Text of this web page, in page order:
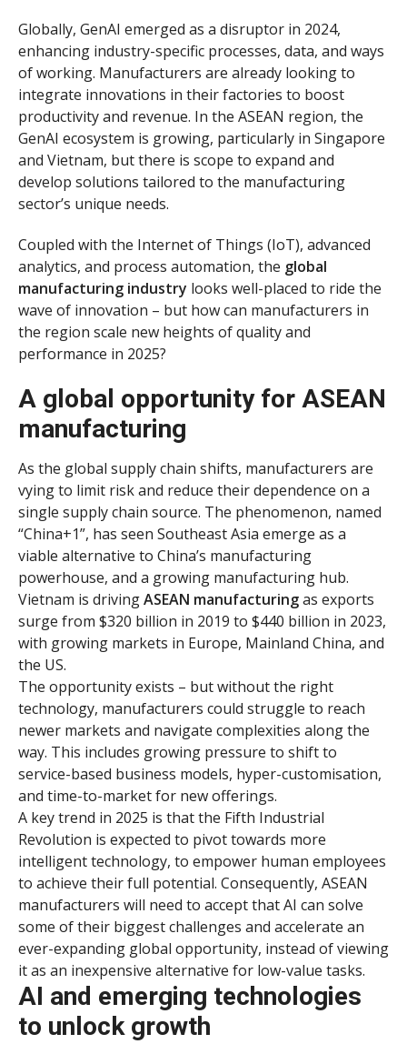
Globally, GenAI emerged as a disruptor in 2024,
enhancing industry-specific processes, data, and ways
of working. Manufacturers are already looking to
integrate innovations in their factories to boost
productivity and revenue. In the ASEAN region, the
GenAI ecosystem is growing, particularly in Singapore
and Vietnam, but there is scope to expand and
develop solutions tailored to the manufacturing
sector’s unique needs.
Coupled with the Internet of Things (IoT), advanced
analytics, and process automation, the global
manufacturing industry looks well-placed to ride the
wave of innovation – but how can manufacturers in
the region scale new heights of quality and
performance in 2025?
A global opportunity for ASEAN
manufacturing
As the global supply chain shifts, manufacturers are
vying to limit risk and reduce their dependence on a
single supply chain source. The phenomenon, named
“China+1”, has seen Southeast Asia emerge as a
viable alternative to China’s manufacturing
powerhouse, and a growing manufacturing hub.
Vietnam is drivingASEAN manufacturingas exports
surge from $320 billion in 2019 to $440 billion in 2023,
with growing markets in Europe, Mainland China, and
the US.
The opportunity exists – but without the right
technology, manufacturers could struggle to reach
newer markets and navigate complexities along the
way. This includes growing pressure to shift to
service-based business models, hyper-customisation,
and time-to-market for new offerings.
A key trend in 2025 is that the Fifth Industrial
Revolution is expected to pivot towards more
intelligent technology, to empower human employees
to achieve their full potential. Consequently, ASEAN
manufacturers will need to accept that AI can solve
some of their biggest challenges and accelerate an
ever-expanding global opportunity, instead of viewing
it as an inexpensive alternative for low-value tasks.
AI and emerging technologies
to unlock growth